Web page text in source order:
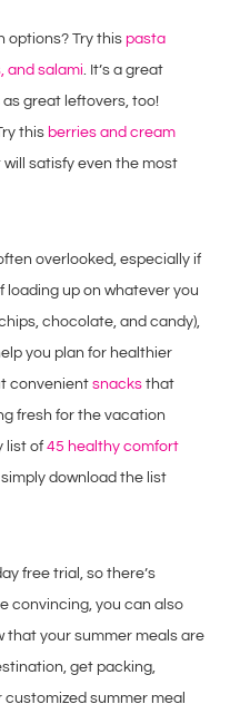
options? Try thispasta
and salami. It’s a great
great leftovers, too!
this berries and cream
satisfy even the most
overlooked, especially if
loading up on whatever you
chocolate, and candy),
you plan for healthier
convenientsnacks that
fresh for the vacation
list of 45 healthy comfort
download the list
free trial, so there’s
convincing, you can also
that your summer meals are
get packing,
summer meal